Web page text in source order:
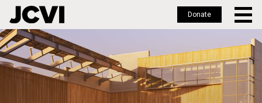
Skip
to
main
Donate